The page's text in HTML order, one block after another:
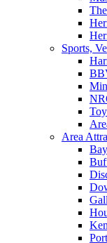
Sports,
Area